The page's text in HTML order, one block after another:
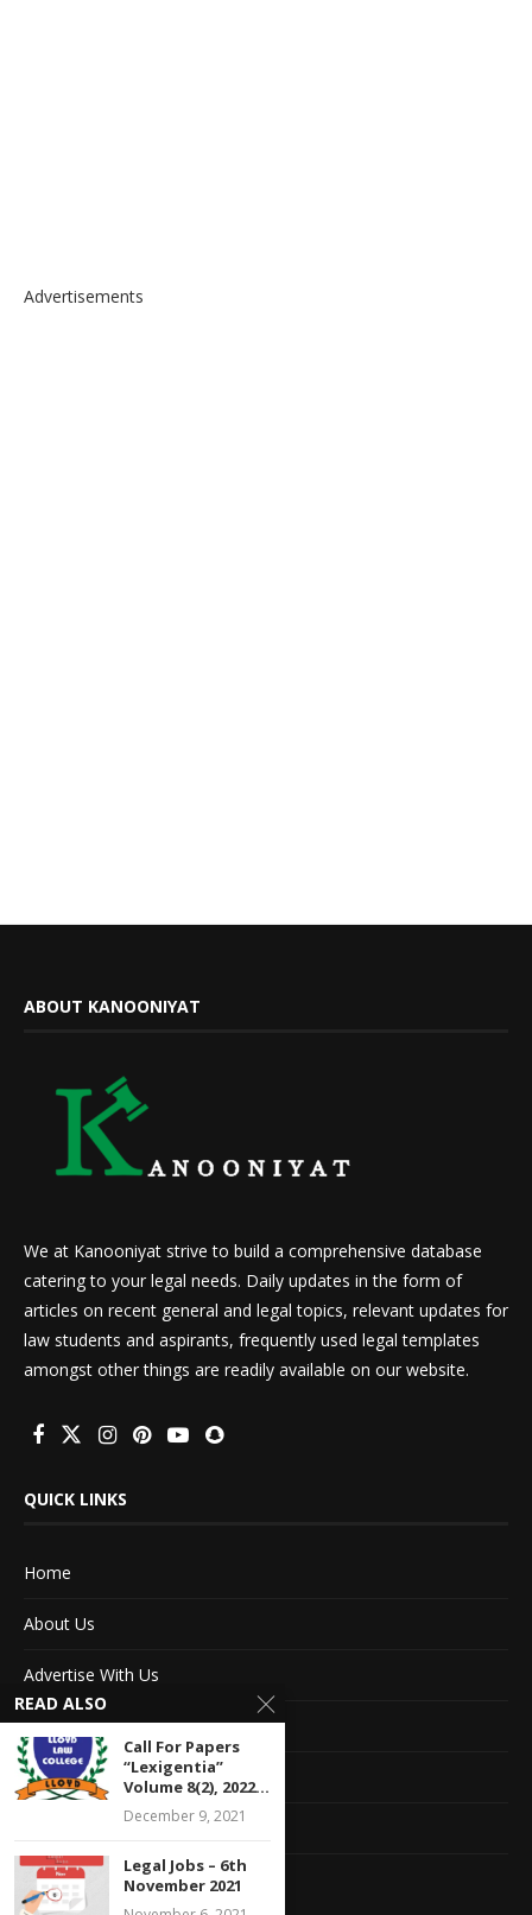
Advertisements
ABOUT KANOONIYAT
We at Kanooniyat strive to build a comprehensive database
catering to your legal needs. Daily updates in the form of
articles on recent general and legal topics, relevant updates for
law students and aspirants, frequently used legal templates
amongst other things are readily available on our website.
QUICK LINKS
Home
About Us
Advertise With Us
Terms of service
Privacy Policy
Contact Information
Feedback
READ ALSO
Call For Papers
“Lexigentia”
Volume 8(2), 2022...
December 9, 2021
Legal Jobs – 6th
November 2021